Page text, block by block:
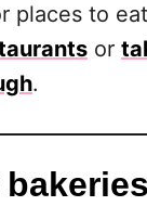
places to
or
.